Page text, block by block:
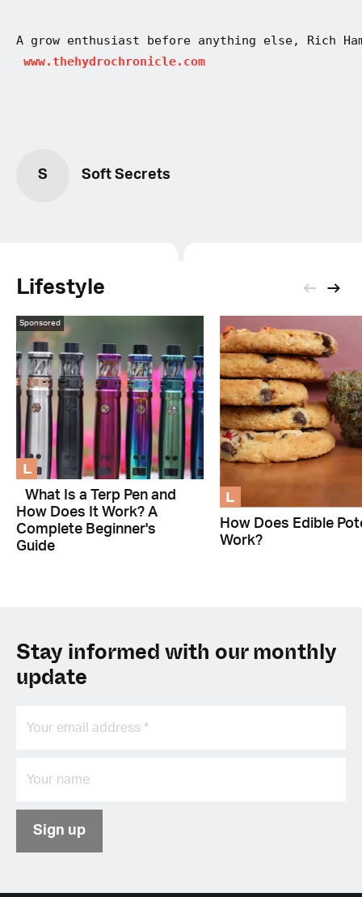
A grow enthusiast before anything else, Rich
www.thehydrochronicle.com
S Soft Secrets
Lifestyle
L
Sponsored
What Is a Terp Pen and
How Does It Work? A
Complete Beginner's
Guide
L
How Does Edible
Work?
Stay informed with our monthly
update
Sign up